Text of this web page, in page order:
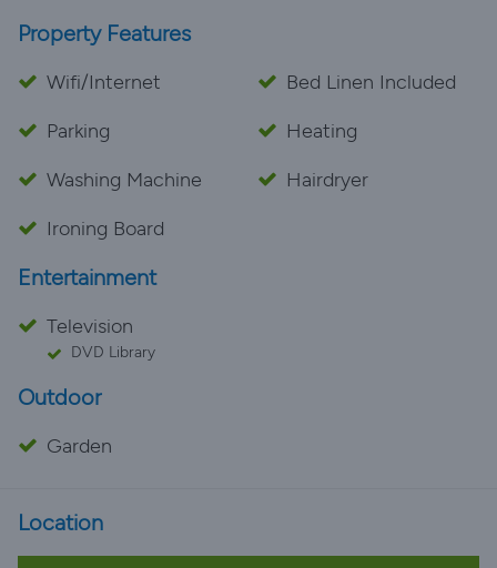
Property Features
Wifi/Internet
Bed Linen Included
Parking
Heating
Washing Machine
Hairdryer
Ironing Board
Entertainment
Television
DVD Library
Outdoor
Garden
Location